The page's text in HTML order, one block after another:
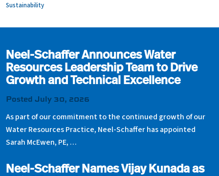
Sustainability
Neel-Schaffer Announces Water
Resources Leadership Team to Drive
Growth and Technical Excellence
Posted July 30, 2026
As part of our commitment to the continued growth of our
Water Resources Practice, Neel-Schaffer has appointed
Sarah McEwen, PE, …
Neel-Schaffer Names Vijay Kunada as